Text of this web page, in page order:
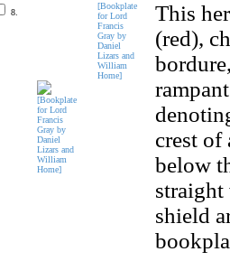
8.
[Bookplate
for Lord
Francis
Gray by
Daniel
Lizars and
William
Home]
This
(red),
crest of
below
shield